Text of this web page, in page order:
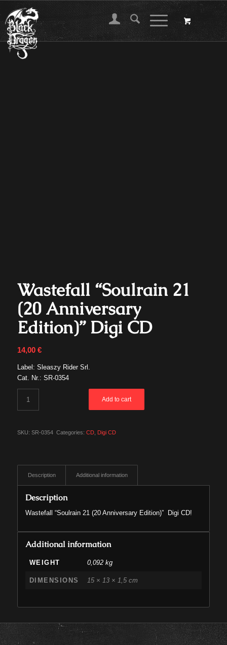
Wastefall “Soulrain 21
(20 Anniversary
Edition)” Digi CD
14,00 €
Label: Sleaszy Rider Srl.
Cat. Nr.: SR-0354
Add to cart
SKU: SR-0354 Categories: CD, Digi CD
Description Additional information
Description
Wastefall “Soulrain 21 (20 Anniversary Edition)” Digi CD!
Additional information
WEIGHT 0,092 kg
DIMENSIONS 15 × 13 × 1,5 cm